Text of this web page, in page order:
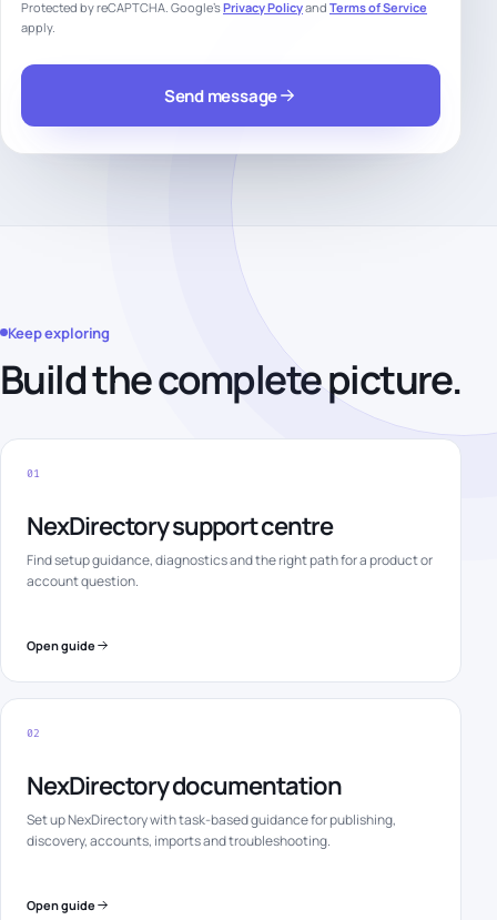
Protected by reCAPTCHA. Google’sPrivacy Policyand Terms of Service
apply.
Send message
Keep exploring
Build the complete picture.
01
NexDirectory support centre
Find setup guidance, diagnostics and the right path for a product or
account question.
Open guide
02
NexDirectory documentation
Set up NexDirectory with task-based guidance for publishing,
discovery, accounts, imports and troubleshooting.
Open guide